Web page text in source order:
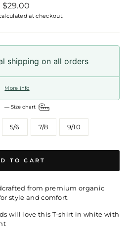
Regular
price
$29.00
at checkout.
shipping on all orders
More info
— Size chart
5/6 7/8 9/10
TO CART
from premium organic
style and comfort.
will love this T-shirt in white with